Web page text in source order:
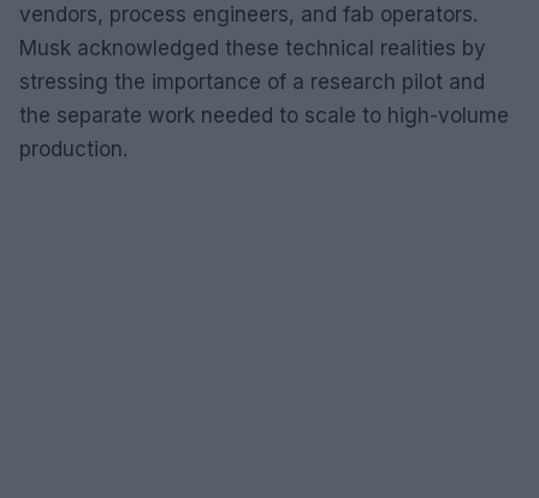
vendors, process engineers, and fab operators.
Musk acknowledged these technical realities by
stressing the importance of a research pilot and
the separate work needed to scale to high-volume
production.